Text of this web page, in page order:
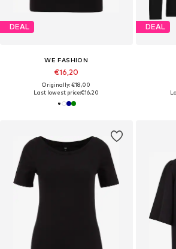
DEAL
WE FASHION
€16,20
Originally: €18,00
Last lowest price:€16,20
DEAL